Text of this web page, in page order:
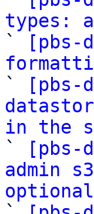
types:
`
[pbs-
`
[pbs-
in the
`
[pbs-
admin
optional